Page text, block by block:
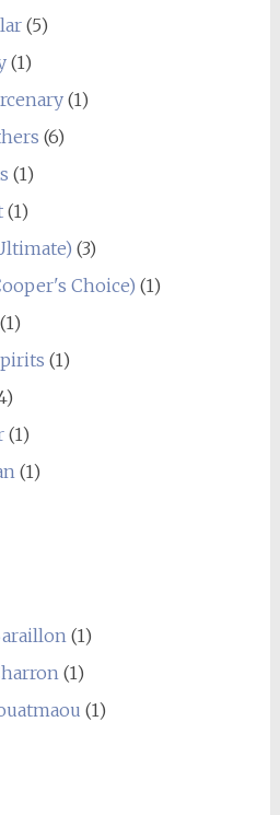
(5)
(1)
(1)
(6)
(1)
(1)
(3)
Choice) (1)
(1)
(1)
(1)
(1)
(1)
(1)